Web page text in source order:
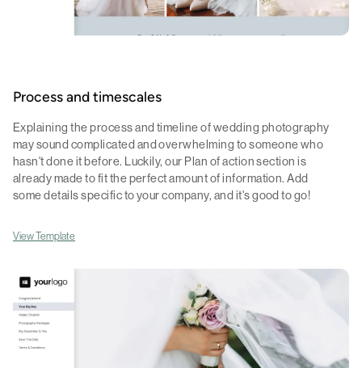
Process and timescales
Explaining the process and timeline of wedding photography
may sound complicated and overwhelming to someone who
hasn't done it before. Luckily, our Plan of action section is
already made to fit the perfect amount of information. Add
some details specific to your company, and it's good to go!
View Template